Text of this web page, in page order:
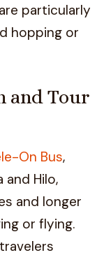
particularly
hopping or
and Tour
On Bus,
Hilo,
and longer
or flying.